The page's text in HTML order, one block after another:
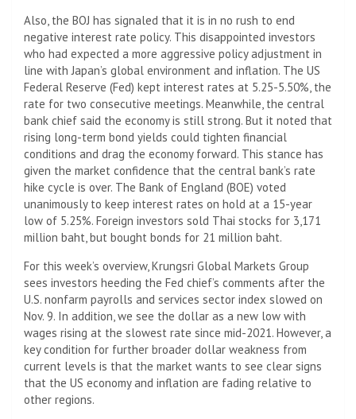
Also, the BOJ has signaled that it is in no rush to end
negative interest rate policy. This disappointed investors
who had expected a more aggressive policy adjustment in
line with Japan’s global environment and inflation. The US
Federal Reserve (Fed) kept interest rates at 5.25-5.50%, the
rate for two consecutive meetings. Meanwhile, the central
bank chief said the economy is still strong. But it noted that
rising long-term bond yields could tighten financial
conditions and drag the economy forward. This stance has
given the market confidence that the central bank’s rate
hike cycle is over. The Bank of England (BOE) voted
unanimously to keep interest rates on hold at a 15-year
low of 5.25%. Foreign investors sold Thai stocks for 3,171
million baht, but bought bonds for 21 million baht.
For this week’s overview, Krungsri Global Markets Group
sees investors heeding the Fed chief’s comments after the
U.S. nonfarm payrolls and services sector index slowed on
Nov. 9. In addition, we see the dollar as a new low with
wages rising at the slowest rate since mid-2021. However, a
key condition for further broader dollar weakness from
current levels is that the market wants to see clear signs
that the US economy and inflation are fading relative to
other regions.